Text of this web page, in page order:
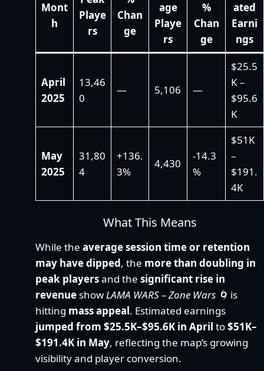
Mont
h
Playe
rs
Chan
ge
age
Playe
rs
%
Chan
ge
ated
Earni
ngs
April
2025
13,46
0
— 5,106 —
$25.5
K –
$95.6
K
May
2025
31,80
4
+136.
3%
4,430
-14.3
%
$51K
–
$191.
4K
What This Means
While the average session time or retention
may have dipped, the more than doubling in
peak playersand the significant rise in
revenue showLAMA WARS – Zone Wars 🌀 is
hitting mass appeal. Estimated earnings
jumped from $25.5K–$95.6K in April to$51K–
$191.4K in May, reflecting the map’s growing
visibility and player conversion.